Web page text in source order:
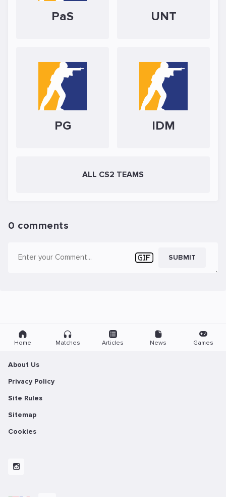
PaS UNT
PG IDM
ALL CS2 TEAMS
0 comments
SUBMIT
Home Matches Articles News Games
About Us
Privacy Policy
Site Rules
Sitemap
Cookies